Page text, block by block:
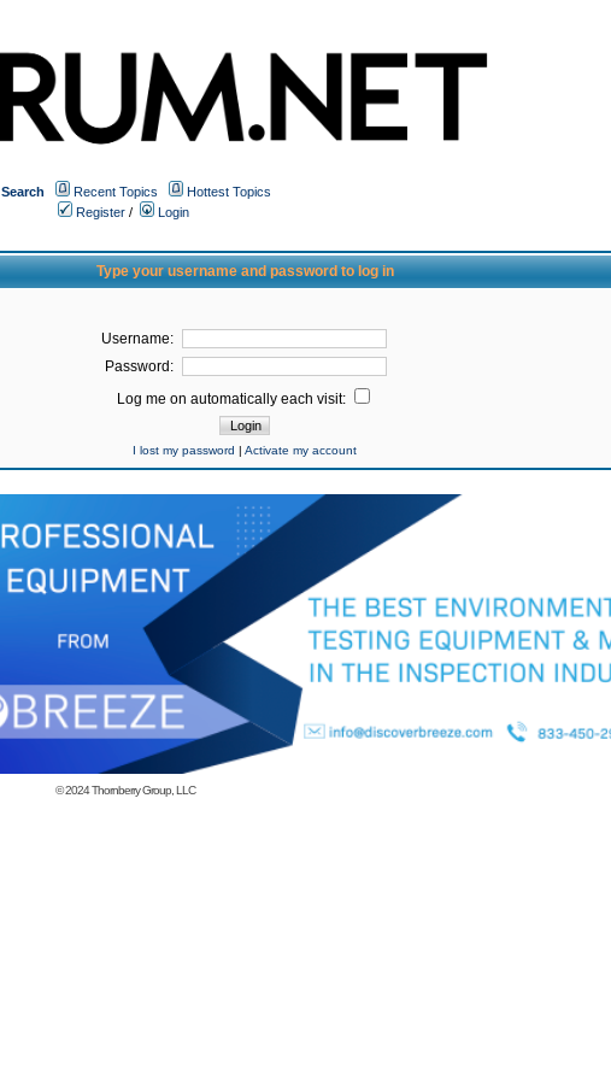
Search Recent Topics
Hottest Topics
Register /
Login
Type your username and password to log in
Username:
Password:
Log me on automatically each visit:
I lost my password |Activate my account
© 2024Thornberry Group, LLC